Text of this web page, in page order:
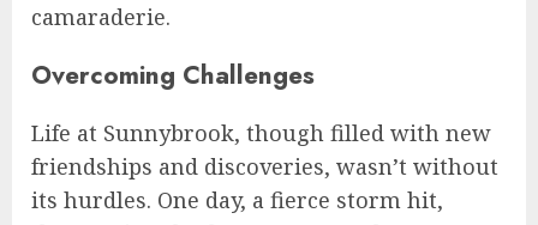
camaraderie.
Overcoming Challenges
Life at Sunnybrook, though filled with new
friendships and discoveries, wasn’t without
its hurdles. One day, a fierce storm hit,